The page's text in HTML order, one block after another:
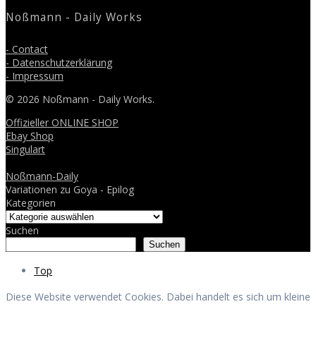
Noßmann - Daily Works
- Contact
- Datenschutzerklärung
- Impressum
© 2026 Noßmann - Daily Works.
Offizieller ONLINE SHOP
Ebay Shop
Singulart
Noßmann-Daily
Variationen zu Goya - Epilog
Kategorien
Suchen
Suchen
Top
Diese Website verwendet Cookies. Dabei handelt es sich um kleine